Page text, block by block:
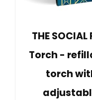
THE
Torch -
torch